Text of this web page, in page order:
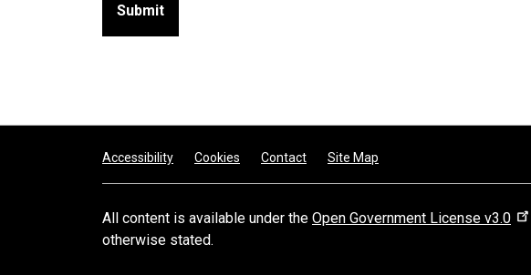
Footer
Accessibility Cookies Contact Site Map
All content is available under the Open Government License v3.0
otherwise stated.